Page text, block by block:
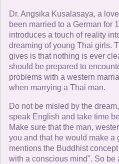
Dr. Angsika Kusalasaya, a
been married to a German for
introduces a touch of reality
dreaming of young Thai girls.
gives is that nothing is ever
should be prepared to
problems with a western
when marrying a Thai man.
Do not be misled by the
speak English and take time
Make sure that the man,
you and that he would make a
mentions the Buddhist
with a conscious mind". So be